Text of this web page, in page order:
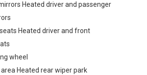
Heated driver and passenger
Heated driver and front
wheel
Heated rear wiper park